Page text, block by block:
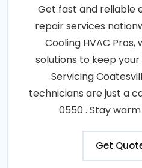
Get fast and reliable
repair services
Cooling HVAC
solutions to keep
Servicing
technicians are just a
0550 . Stay
Get